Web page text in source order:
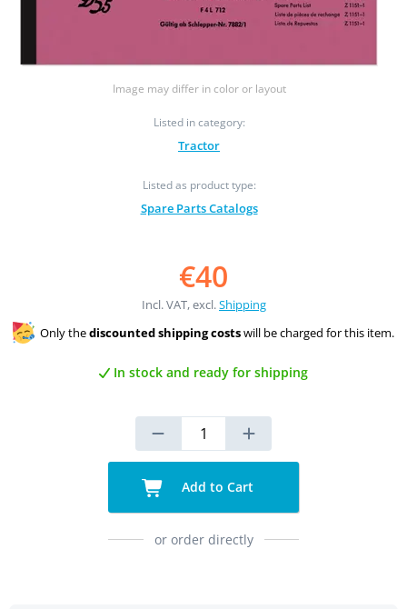
Image may differ in color or layout
Listed in category:
Tractor
Listed as product type:
Spare Parts Catalogs
€40
Incl. VAT, excl.Shipping
Only thediscounted shipping costswill be charged for this item.
In stock and ready for shipping
Add to Cart
or order directly